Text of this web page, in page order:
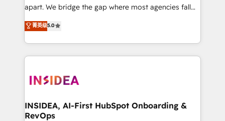
apart. We bridge the gap where most agencies fall
short by combining GTM strategy with technical
execution to solve the right problem with the right
solution. As the only firm in the world to hold Elite
Partner Accreditations with both HubSpot and Clay,
architecture, pipeline generation, data intelligence,
Choose RP: - Secure: Soc2 compliant 🛡️ - Pricing:
Implementations starting at $1,5k 💵 - Speed: Launch
菁英级5.0
INSIDEA, AI-First HubSpot Onboarding &
RevOps